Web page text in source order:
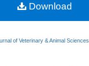
About
of Veterinary & Animal Sciences
Download